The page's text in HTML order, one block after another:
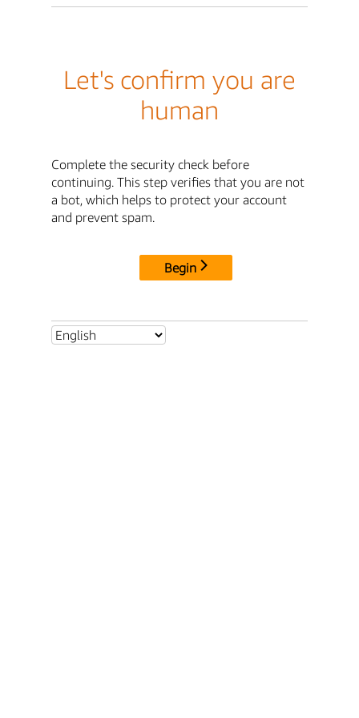
Let's confirm you are
human
Complete the security check before
continuing. This step verifies that you are not
a bot, which helps to protect your account
and prevent spam.
Begin